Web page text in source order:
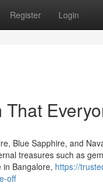
Register Login
Blue Sapphire, and
treasures such as
Bangalore, https://
off